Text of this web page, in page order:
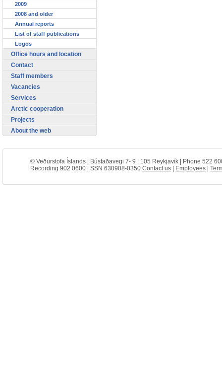
2009
2008 and older
Annual reports
List of staff publications
Logos
Office hours and location
Contact
Staff members
Vacancies
Services
Arctic cooperation
Projects
About the web
© Veðurstofa Íslands | Bústaðavegi 7- 9 | 105 Reykjavík | Phone 522
Recording 902 0600 | SSN 630908-0350Contact us | Employees |